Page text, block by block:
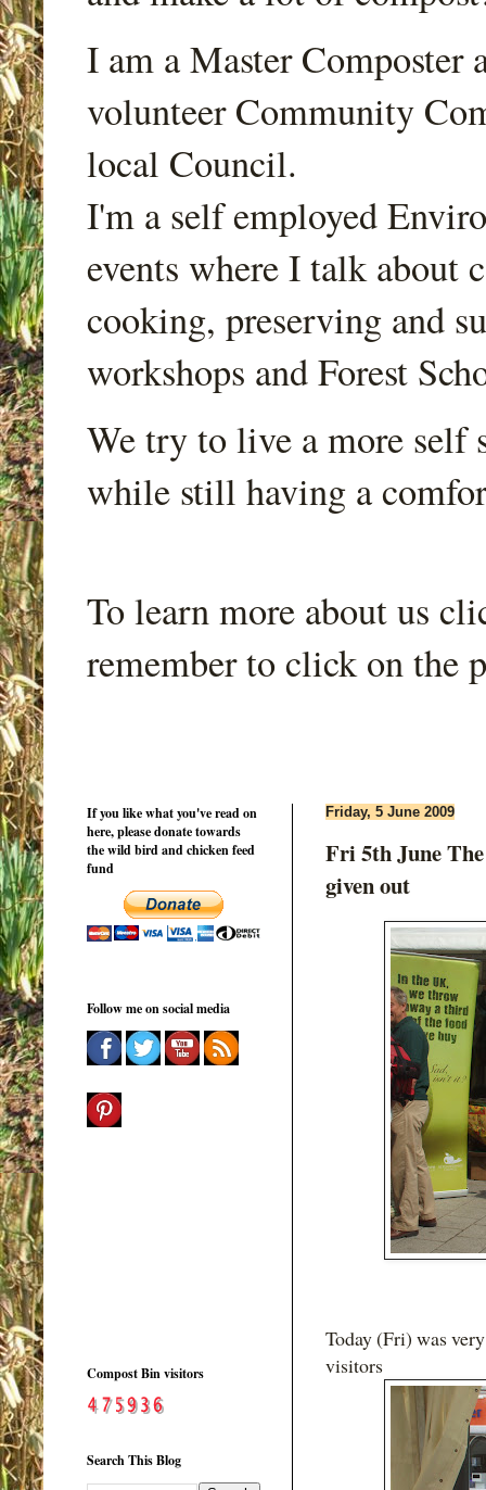
I am a Master Composter
volunteer Community
local Council.
I'm a self employed
events where I talk about
cooking, preserving and
workshops and Forest
We try to live a more self
while still having a
To learn more about us
remember to click on the
Friday, 5 June 2009
Fri 5th June
given out
Today (Fri) was
visitors
If you like what you've read on
here, please donate towards
the wild bird and chicken feed
fund
Follow me on social media
Compost Bin visitors
Search This Blog